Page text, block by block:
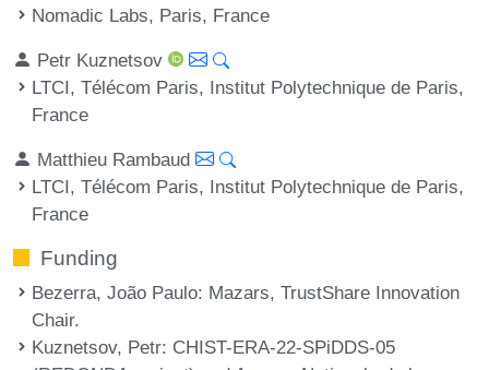
Nomadic Labs, Paris, France
Petr Kuznetsov
LTCI, Télécom Paris, Institut Polytechnique de Paris,
France
Matthieu Rambaud
LTCI, Télécom Paris, Institut Polytechnique de Paris,
France
Funding
Bezerra, João Paulo: Mazars, TrustShare Innovation
Chair.
Kuznetsov, Petr: CHIST-ERA-22-SPiDDS-05